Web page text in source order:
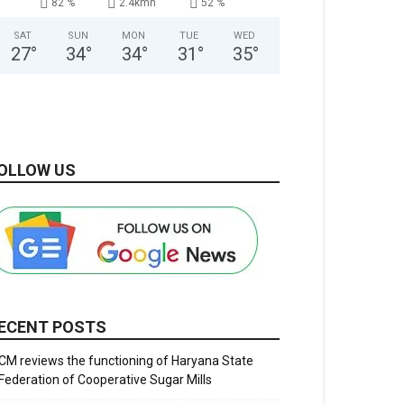
82 % 2.4kmh 52 %
SAT
27°
SUN
34°
MON
34°
TUE
31 °
WED
35°
US
POSTS
reviews the functioning of Haryana State
of Cooperative Sugar Mills